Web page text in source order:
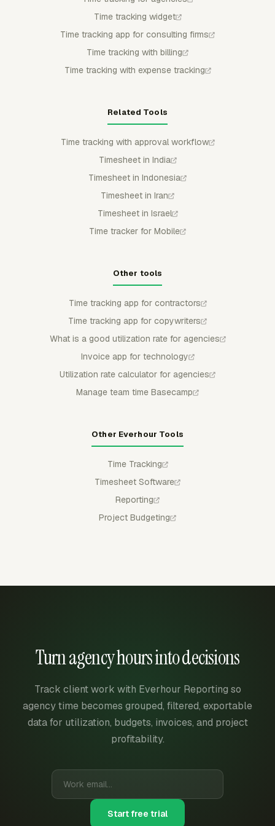
Time tracking widget
Time tracking app for consulting firms
Time tracking with billing
Time tracking with expense tracking
Related Tools
Time tracking with approval workflow
Timesheet in India
Timesheet in Indonesia
Timesheet in Iran
Timesheet in Israel
Time tracker for Mobile
Other tools
Time tracking app for contractors
Time tracking app for copywriters
What is a good utilization rate for agencies
Invoice app for technology
Utilization rate calculator for agencies
Manage team time Basecamp
Other Everhour Tools
Time Tracking
Timesheet Software
Reporting
Project Budgeting
Turn agency hours into decisions
Track client work with Everhour Reporting so
agency time becomes grouped, filtered, exportable
data for utilization, budgets, invoices, and project
profitability.
Start free trial